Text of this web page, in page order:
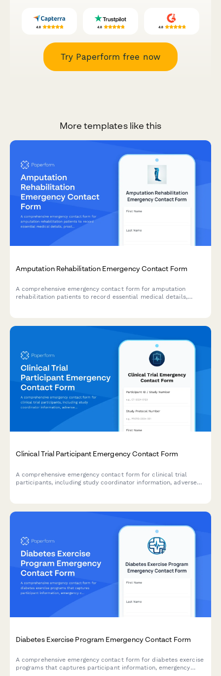
Try Paperform free now
More templates like this
Amputation Rehabilitation Emergency Contact Form
A comprehensive emergency contact form for amputation
rehabilitation patients to record essential medical details,
Clinical Trial Participant Emergency Contact Form
A comprehensive emergency contact form for clinical trial
participants, including study coordinator information, adverse
Diabetes Exercise Program Emergency Contact Form
A comprehensive emergency contact form for diabetes exercise
programs that captures participant information, emergency